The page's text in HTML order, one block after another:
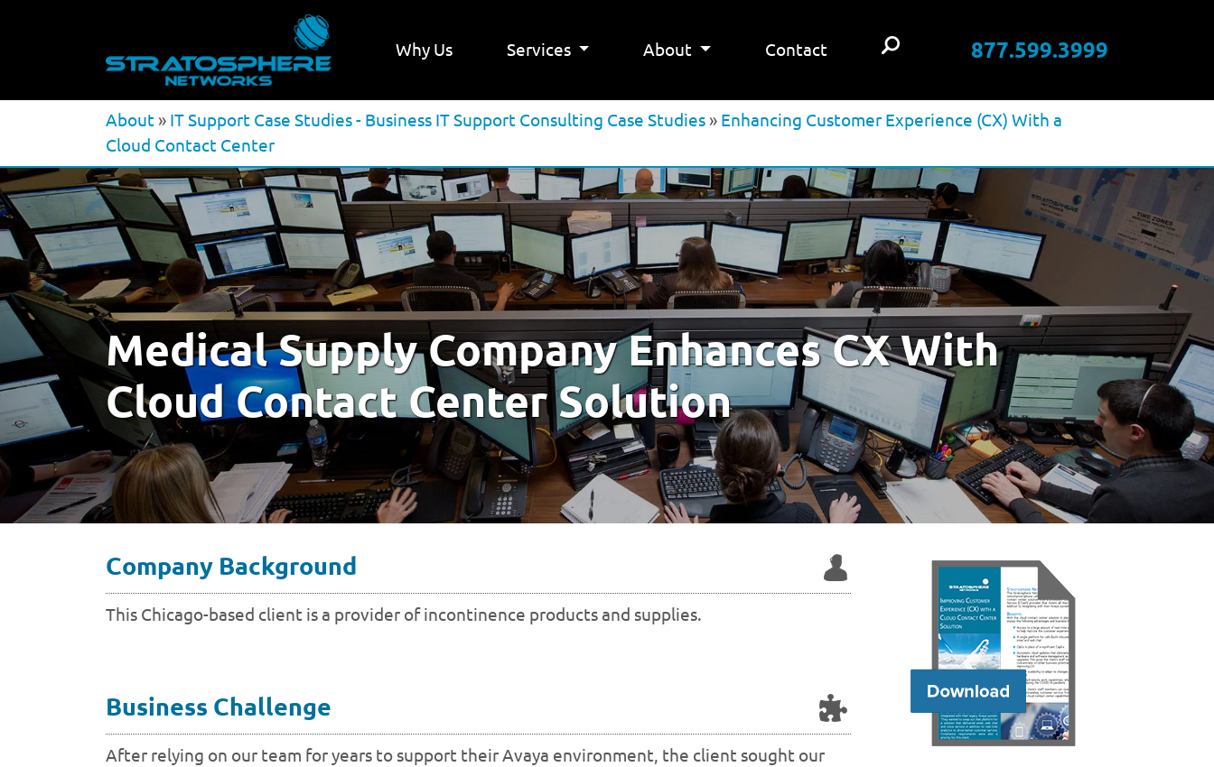
Why Us Services About Contact 877.599.3999
About » IT Support Case Studies - Business IT Support Consulting Case Studies » Enhancing Customer Experience (CX) With a
Cloud Contact Center
Medical Supply Company Enhances CX With
Cloud Contact Center Solution
Company Background
This Chicago-based client is a provider of incontinence products and supplies.
Business Challenge
After relying on our team for years to support their Avaya environment, the client sought our